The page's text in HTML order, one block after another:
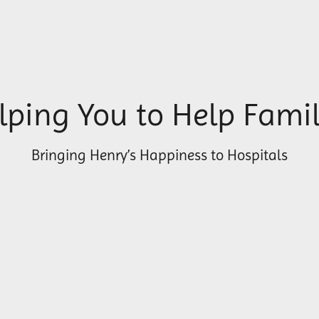
You to Help
Bringing Henry’s Happiness to Hospitals